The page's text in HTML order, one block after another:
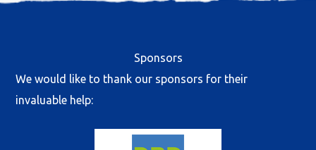
Sponsors
We would like to thank our sponsors for their
invaluable help: